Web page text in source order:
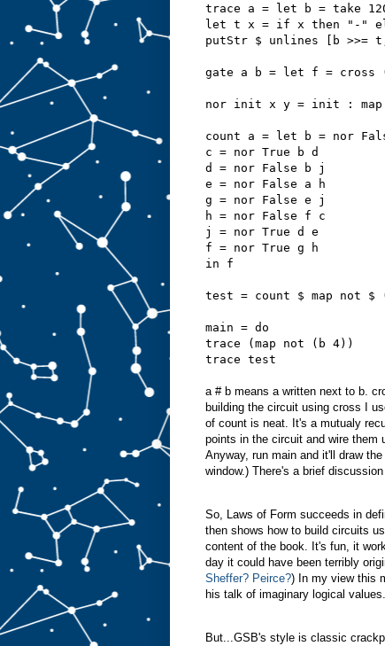
trace a = let b = take
let t x = if x then "-"
putStr $ unlines [b >>=
gate a b = let f =
nor init x y = init : map
count a = let b = nor
c = nor True b d
d = nor False b j
e = nor False a h
g = nor False e j
h = nor False f c
j = nor True d e
f = nor True g h
in f
test = count $ map not $
main = do
trace (map not (b 4))
trace test
a # b means a written next to b.
building the circuit using cross I
of count is neat. It's a mutualy
points in the circuit and wire them
Anyway, run main and it'll draw
window.) There's a brief
So, Laws of Form succeeds in
then shows how to build circuits
content of the book. It's fun, it
day it could have been terribly
Sheffer? Peirce?) In my view this
his talk of imaginary logical values.
But...GSB's style is classic